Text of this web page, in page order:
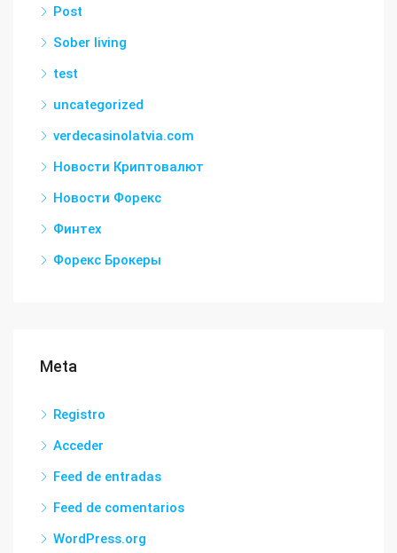
Post
Sober living
test
uncategorized
verdecasinolatvia.com
Новости Криптовалют
Новости Форекс
Финтех
Форекс Брокеры
Meta
Registro
Acceder
Feed de entradas
Feed de comentarios
WordPress.org